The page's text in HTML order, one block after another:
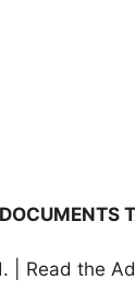
| Read the